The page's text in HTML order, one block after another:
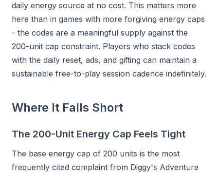
daily energy source at no cost. This matters more
here than in games with more forgiving energy caps
- the codes are a meaningful supply against the
200-unit cap constraint. Players who stack codes
with the daily reset, ads, and gifting can maintain a
sustainable free-to-play session cadence indefinitely.
Where It Falls Short
The 200-Unit Energy Cap Feels Tight
The base energy cap of 200 units is the most
frequently cited complaint from Diggy's Adventure